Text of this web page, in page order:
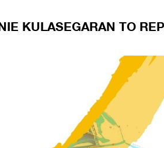
KULASEGARAN TO